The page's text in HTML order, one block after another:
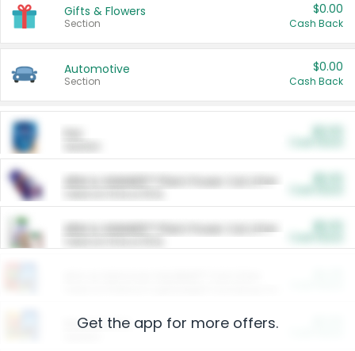
Gifts & Flowers
Section
$0.00
Cash Back
Automotive
Section
$0.00
Cash Back
ARM & HAMMER™ Plant Power Cat Litter
ARM & HAMMER™ Plant Power Cat Litter
Restaurants
Get the app for more offers.